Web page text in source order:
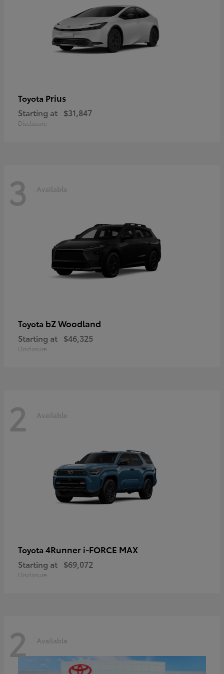
Toyota Prius
Starting at $31,847
Disclosure
3 Available
Toyota bZ Woodland
Starting at $46,325
Disclosure
2 Available
Toyota 4Runner i-FORCE MAX
Starting at $69,072
Disclosure
2 Available